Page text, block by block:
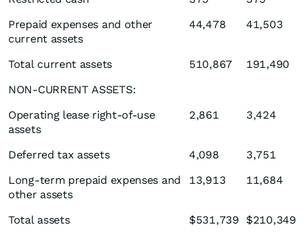
Prepaid expenses and other
current assets
44,478 41,503
Total current assets 510,867
191,490
NON-CURRENT ASSETS:
Operating lease right-of-use
assets
2,861 3,424
Deferred tax assets 4,098
3,751
Long-term prepaid expenses and
other assets
13,913 11,684
Total assets $531,739 $210,349